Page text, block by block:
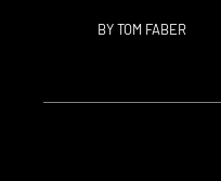
BYTOM FABER